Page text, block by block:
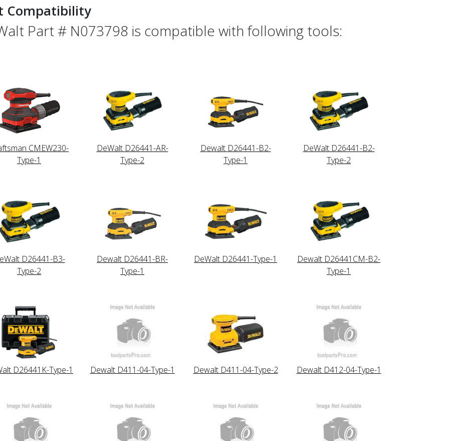
Compatibility
Part # N073798 is compatible with following tools:
CMEW230-
Type-1
DeWalt D26441-AR-
Type-2
Dewalt D26441-B2-
Type-1
DeWalt D26441-B2-
Type-2
D26441-B3-
Type-2
Dewalt D26441-BR-
Type-1
DeWalt D26441-Type-1
Dewalt D26441CM-B2-
Type-1
D26441K-Type-1 Dewalt D411-04-Type-1 Dewalt D411-04-Type-2 Dewalt D412-04-Type-1